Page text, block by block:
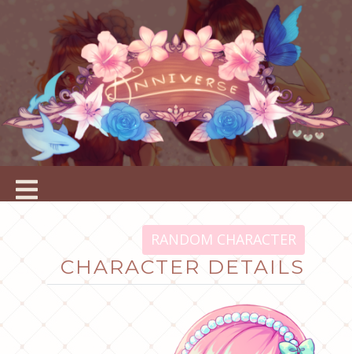
RANDOM CHARACTER
CHARACTER DETAILS